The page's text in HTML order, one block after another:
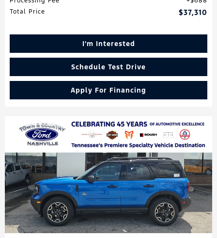
Total Price
$37,310
I'm Interested
Schedule Test Drive
Apply For Financing